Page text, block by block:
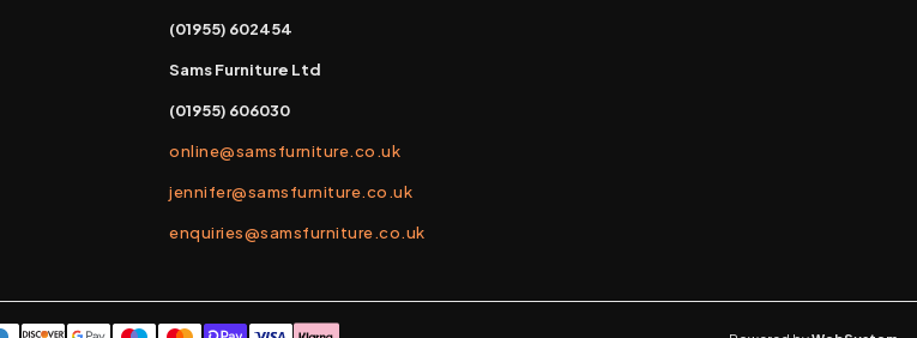
(01955) 602454
Sams Furniture Ltd
(01955) 606030
online@samsfurniture.co.uk
jennifer@samsfurniture.co.uk
enquiries@samsfurniture.co.uk